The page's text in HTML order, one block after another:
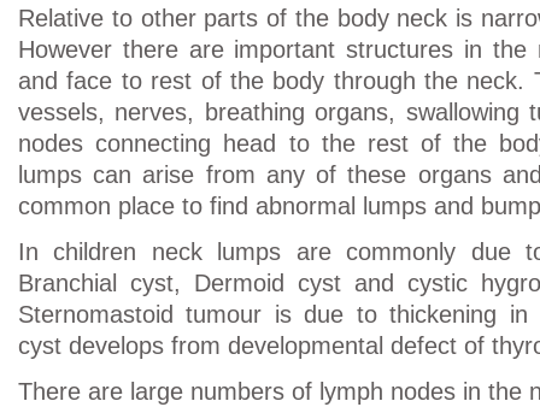
Relative to other parts of the body neck is
However there are important structures in the
and face to rest of the body through the neck.
vessels, nerves, breathing organs, swallowing
nodes connecting head to the rest of the
lumps can arise from any of these organs
common place to find abnormal lumps and
In children neck lumps are commonly due
Branchial cyst, Dermoid cyst and cystic
Sternomastoid tumour is due to thickening in
cyst develops from developmental defect of
There are large numbers of lymph nodes in the